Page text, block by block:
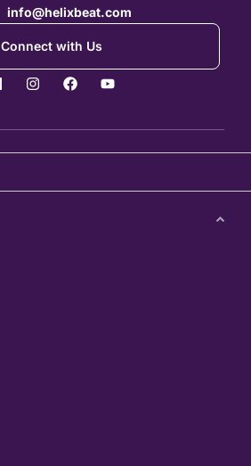
info@helixbeat.com
Connect with Us